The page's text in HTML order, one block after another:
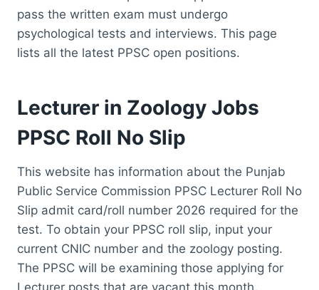
pass the written exam must undergo
psychological tests and interviews. This page
lists all the latest PPSC open positions.
Lecturer in Zoology Jobs
PPSC Roll No Slip
This website has information about the Punjab
Public Service Commission PPSC Lecturer Roll No
Slip admit card/roll number 2026 required for the
test. To obtain your PPSC roll slip, input your
current CNIC number and the zoology posting.
The PPSC will be examining those applying for
Lecturer posts that are vacant this month.